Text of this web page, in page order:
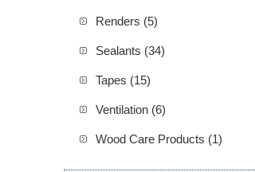
Renders (5)
Sealants (34)
Tapes (15)
Ventilation (6)
Wood Care Products (1)